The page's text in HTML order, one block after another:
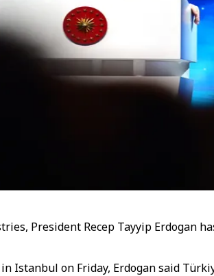
President Recep Tayyip Erdogan
Istanbul on Friday, Erdogan said